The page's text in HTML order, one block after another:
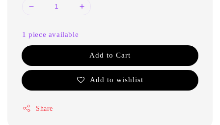
1 piece available
Add to Cart
Add to wishlist
Share